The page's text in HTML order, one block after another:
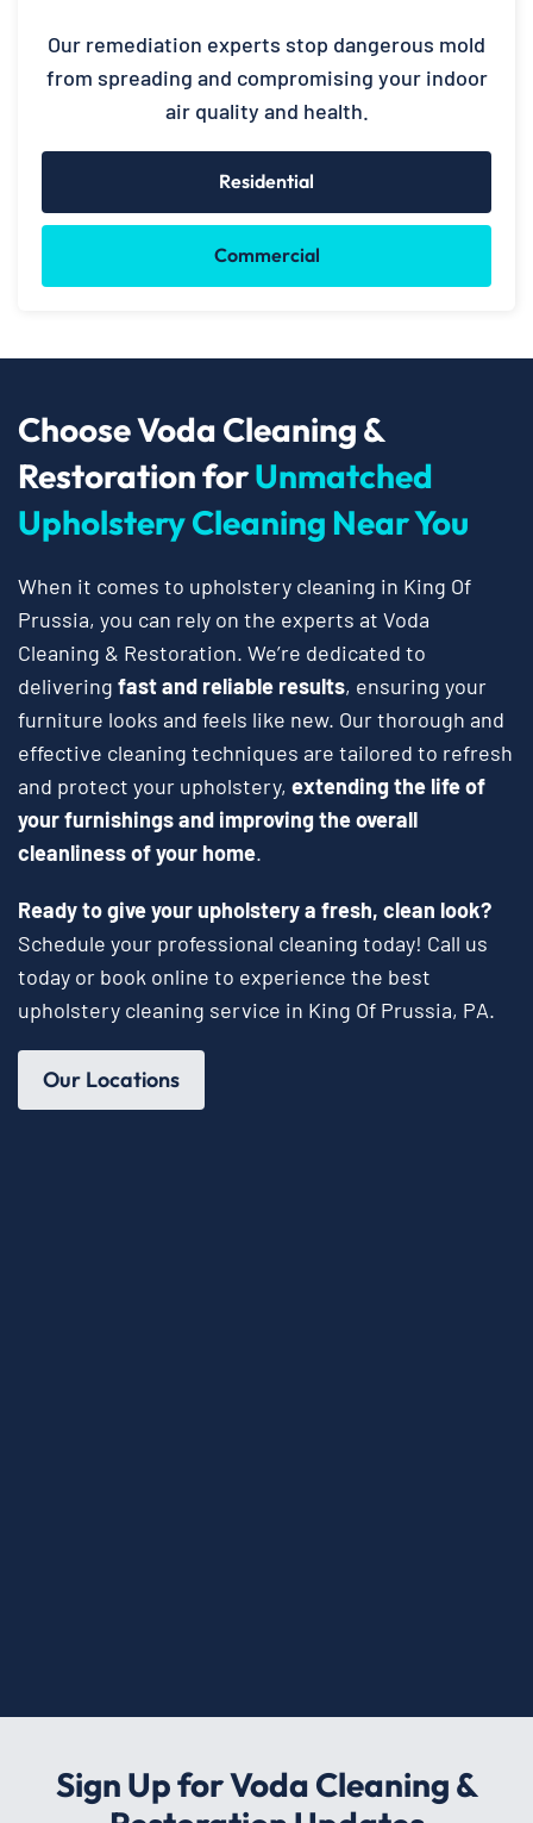
Our remediation experts stop dangerous mold
from spreading and compromising your indoor
air quality and health.
Residential
Commercial
Choose Voda Cleaning &
Restoration forUnmatched
Upholstery Cleaning Near You
When it comes to upholstery cleaning in King Of
Prussia, you can rely on the experts at Voda
Cleaning & Restoration. We’re dedicated to
delivering fast and reliable results, ensuring your
furniture looks and feels like new. Our thorough and
effective cleaning techniques are tailored to refresh
and protect your upholstery, extending the life of
your furnishings and improving the overall
cleanliness of your home.
Ready to give your upholstery a fresh, clean look?
Schedule your professional cleaning today! Call us
today or book online to experience the best
upholstery cleaning service in King Of Prussia, PA.
Our Locations
Sign Up for Voda Cleaning &